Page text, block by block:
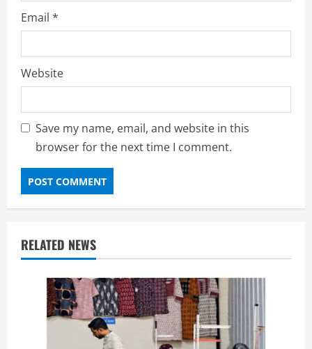
Email *
Website
Save my name, email, and website in this
browser for the next time I comment.
RELATED NEWS